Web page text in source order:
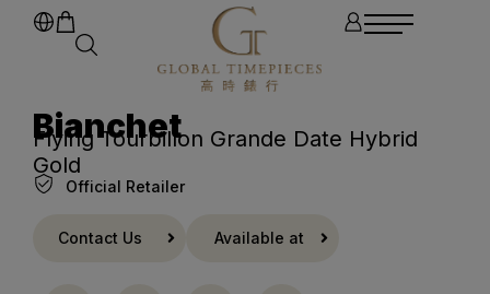
Bianchet
Flying Tourbillon Grande Date Hybrid
Gold
Official Retailer
Contact Us Available at